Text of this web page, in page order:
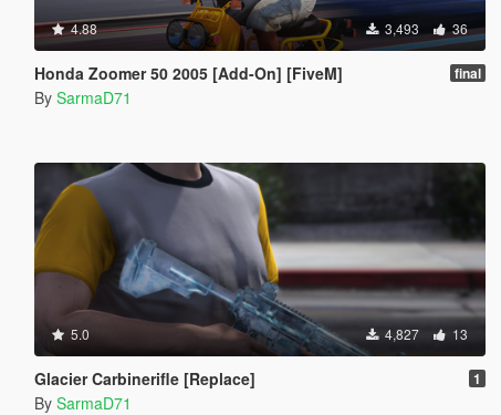
4.88 3,493 36
Honda Zoomer 50 2005 [Add-On] [FiveM] final
By SarmaD71
5.0 4,827 13
Glacier Carbinerifle [Replace] 1
By SarmaD71